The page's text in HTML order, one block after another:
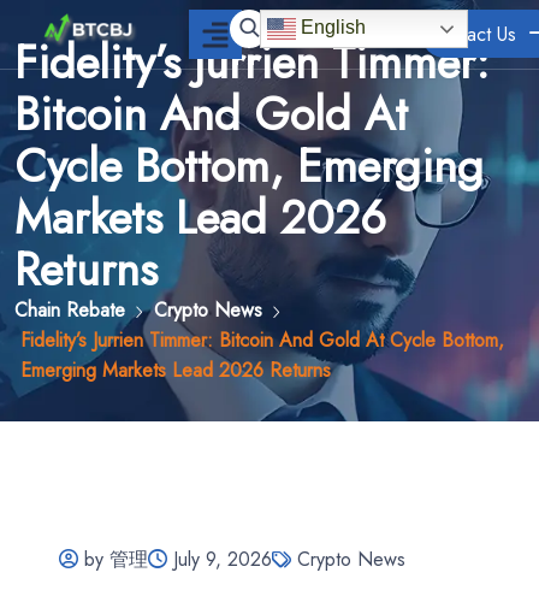
English Contact Us
Fidelity’s Jurrien Timmer:
Bitcoin And Gold At
Cycle Bottom, Emerging
Markets Lead 2026
Returns
Chain Rebate
Crypto News
Fidelity’s Jurrien Timmer: Bitcoin And Gold At Cycle Bottom,
Emerging Markets Lead 2026 Returns
by 管理 July 9, 2026 Crypto News